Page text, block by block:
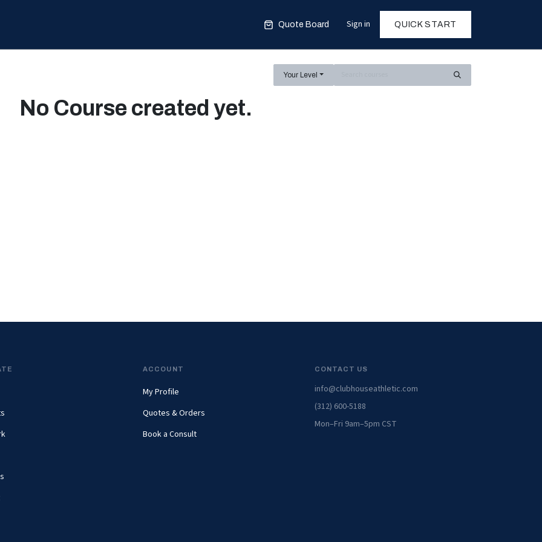
Quote Board Sign in QUICK START
Your Level
No Course created yet.
ACCOUNT
My Profile
Quotes & Orders
Book a Consult
CONTACT US
info@clubhouseathletic.com
(312) 600-5188
Mon–Fri 9am–5pm CST